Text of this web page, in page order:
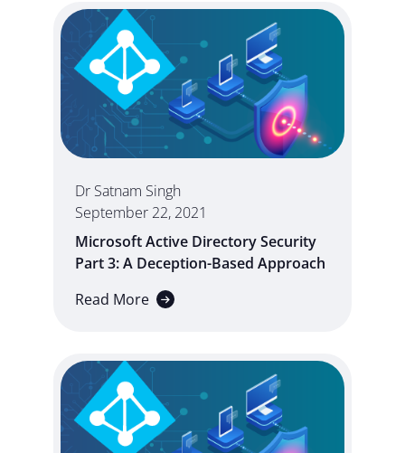
Dr Satnam Singh
September 22, 2021
Microsoft Active Directory Security
Part 3: A Deception-Based Approach
Read More